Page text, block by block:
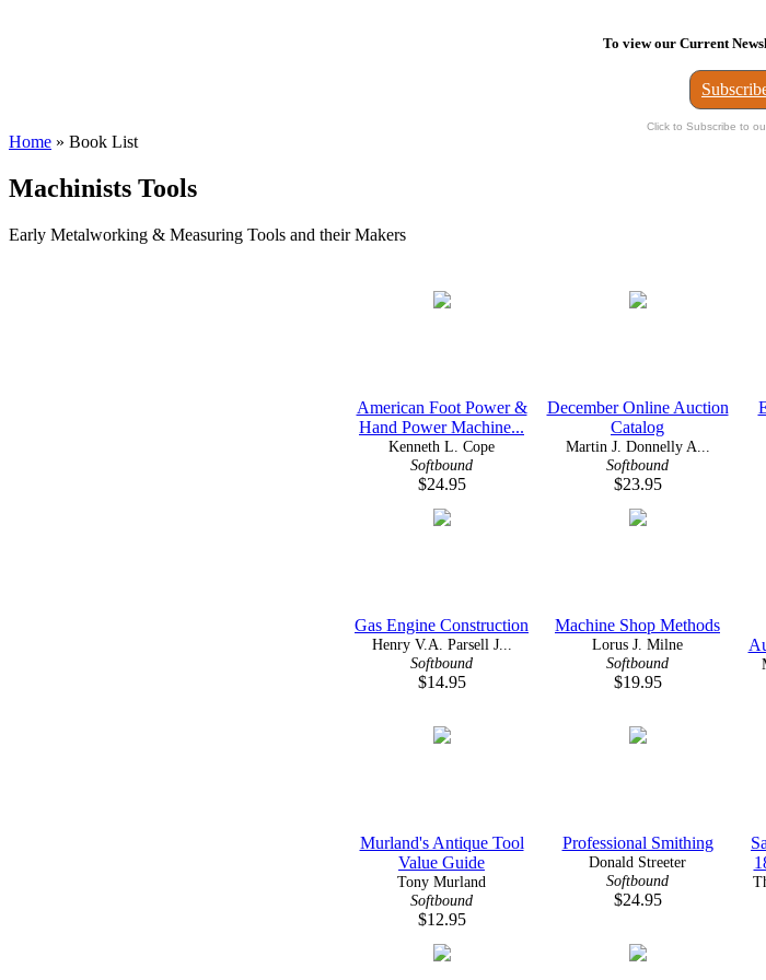
To view our Current
Click to Subscribe to
Home » Book List
Machinists Tools
Early Metalworking & Measuring Tools and their Makers
American Foot Power &
Hand Power Machine...
Kenneth L. Cope
Softbound
$24.95
December Online Auction
Catalog
Martin J. Donnelly A...
Softbound
$23.95
Gas Engine Construction
Henry V.A. Parsell J...
Softbound
$14.95
Machine Shop Methods
Lorus J. Milne
Softbound
$19.95
Murland's Antique Tool
Value Guide
Tony Murland
Softbound
$12.95
Professional Smithing
Donald Streeter
Softbound
$24.95